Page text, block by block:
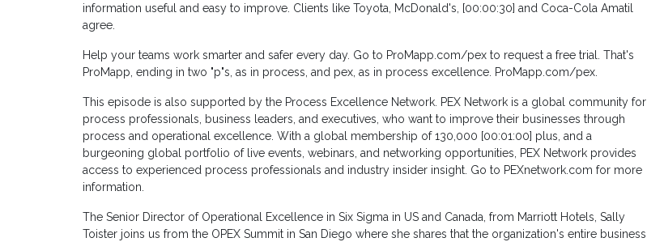
information useful and easy to improve. Clients like Toyota, McDonald's, [00:00:30] and Coca-Cola Amatil
agree.
Help your teams work smarter and safer every day. Go to ProMapp.com/pex to request a free trial. That's
ProMapp, ending in two "p"s, as in process, and pex, as in process excellence. ProMapp.com/pex.
This episode is also supported by the Process Excellence Network. PEX Network is a global community for
process professionals, business leaders, and executives, who want to improve their businesses through
process and operational excellence. With a global membership of 130,000 [00:01:00] plus, and a
burgeoning global portfolio of live events, webinars, and networking opportunities, PEX Network provides
access to experienced process professionals and industry insider insight. Go to PEXnetwork.com for more
information.
The Senior Director of Operational Excellence in Six Sigma in US and Canada, from Marriott Hotels, Sally
Toister joins us from the OPEX Summit in San Diego where she shares that the organization's entire business